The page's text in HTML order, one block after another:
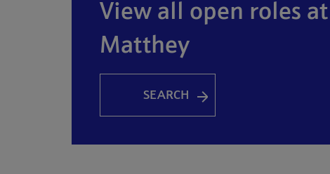
View all open roles at
Matthey
SEARCH